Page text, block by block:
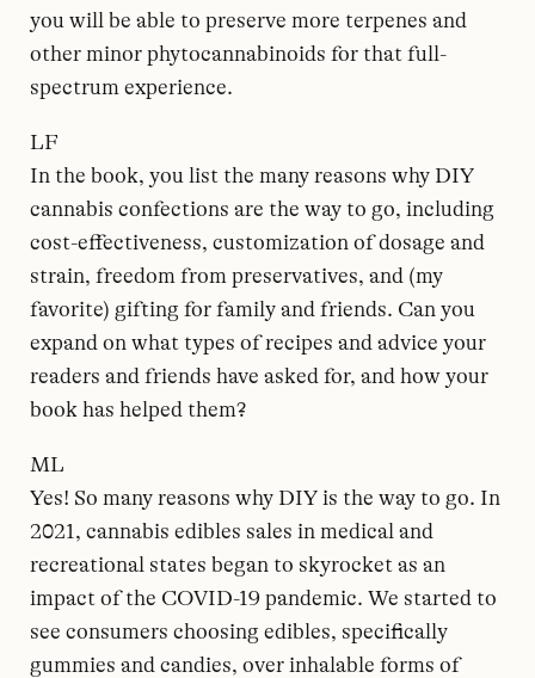
you will be able to preserve more terpenes and
other minor phytocannabinoids for that full-
spectrum experience.
LF
In the book, you list the many reasons why DIY
cannabis confections are the way to go, including
cost-effectiveness, customization of dosage and
strain, freedom from preservatives, and (my
favorite) gifting for family and friends. Can you
expand on what types of recipes and advice your
readers and friends have asked for, and how your
book has helped them?
ML
Yes! So many reasons why DIY is the way to go. In
2021, cannabis edibles sales in medical and
recreational states began to skyrocket as an
impact of the COVID-19 pandemic. We started to
see consumers choosing edibles, specifically
gummies and candies, over inhalable forms of